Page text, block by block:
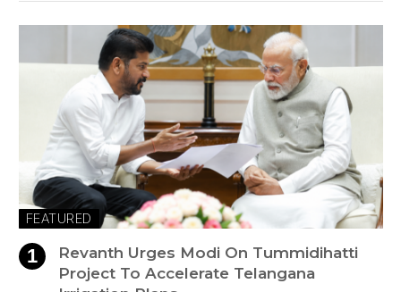
FEATURED
Revanth Urges Modi On Tummidihatti
Project To Accelerate Telangana